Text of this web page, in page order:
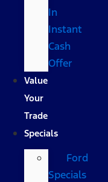
In
Instant
Cash
Offer
Value
Your
Trade
Specials
Ford
Specials